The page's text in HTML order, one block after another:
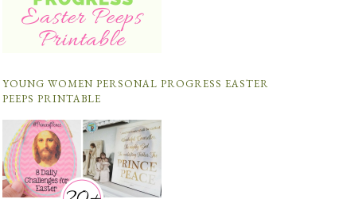
YOUNG WOMEN PERSONAL PROGRESS EASTER
PEEPS PRINTABLE